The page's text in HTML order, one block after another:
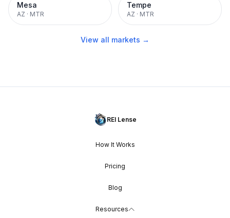
Mesa
AZ · MTR
Tempe
AZ · MTR
View all markets →
REI Lense
How It Works
Pricing
Blog
Resources